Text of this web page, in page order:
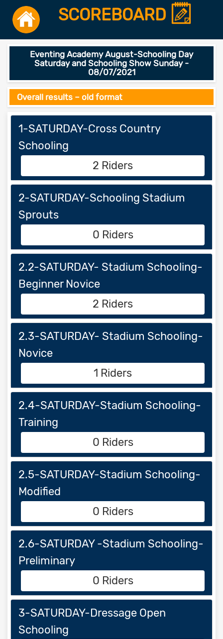
SCOREBOARD
Eventing Academy August-Schooling Day
Saturday and Schooling Show Sunday -
08/07/2021
Overall results – old format
1-SATURDAY-Cross Country
Schooling
2 Riders
2-SATURDAY-Schooling Stadium
Sprouts
0 Riders
2.2-SATURDAY- Stadium Schooling-
Beginner Novice
2 Riders
2.3-SATURDAY- Stadium Schooling-
Novice
1 Riders
2.4-SATURDAY-Stadium Schooling-
Training
0 Riders
2.5-SATURDAY-Stadium Schooling-
Modified
0 Riders
2.6-SATURDAY -Stadium Schooling-
Preliminary
0 Riders
3-SATURDAY-Dressage Open
Schooling